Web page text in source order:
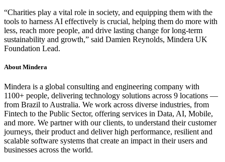
“Charities play a vital role in society, and equipping them with the
tools to harness AI effectively is crucial, helping them do more with
less, reach more people, and drive lasting change for long-term
sustainability and growth,” said Damien Reynolds, Mindera UK
Foundation Lead.
AboutMindera
Mindera is a global consulting and engineering company with
1100+ people, delivering technology solutions across 9 locations —
from Brazil to Australia. We work across diverse industries, from
Fintech to the Public Sector, offering services in Data, AI, Mobile,
and more. We partner with our clients, to understand their customer
journeys, their product and deliver high performance, resilient and
scalable software systems that create an impact in their users and
businesses across the world.